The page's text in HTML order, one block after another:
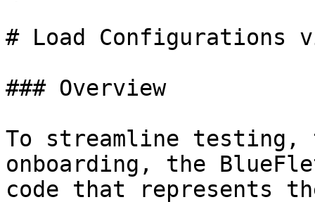
# Load Configurations
### Overview
To streamline testing,
onboarding, the
code that represents